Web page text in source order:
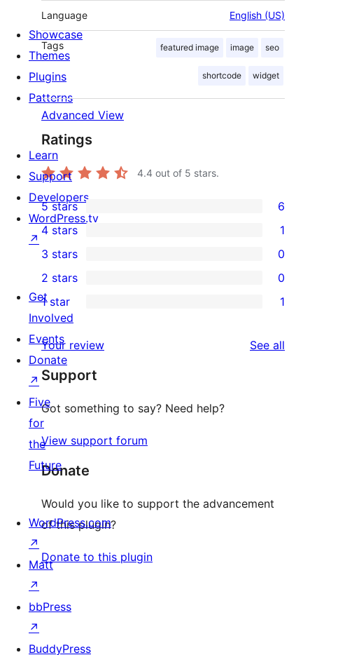
Language English (US)
Tags featured image image seo
shortcode widget
Advanced View
Ratings
4.4 out of 5 stars.
6
5-
star
reviews
5 stars 6
4-
star
review
4 stars 1
0
3-
star
reviews
3 stars 0
2-
reviews
2 stars 0
star
review
1 star 1
Your review See all
Support
Got something to say? Need help?
View support forum
Donate
Would you like to support the advancement
of this plugin?
Donate to this plugin
Showcase
Themes
Plugins
Patterns
Learn
Support
Developers
WordPress.tv
↗
Get
Involved
Events
Donate
↗
Five
for
the
Future
WordPress.com
↗
Matt
↗
bbPress
↗
BuddyPress